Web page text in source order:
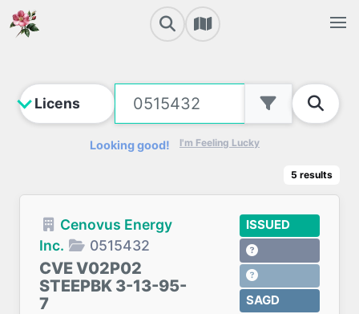
Looking good! I'm Feeling Lucky
5 results
Cenovus Energy
Inc.
0515432
CVE V02P02
STEEPBK 3-13-95-
7
ISSUED
SAGD